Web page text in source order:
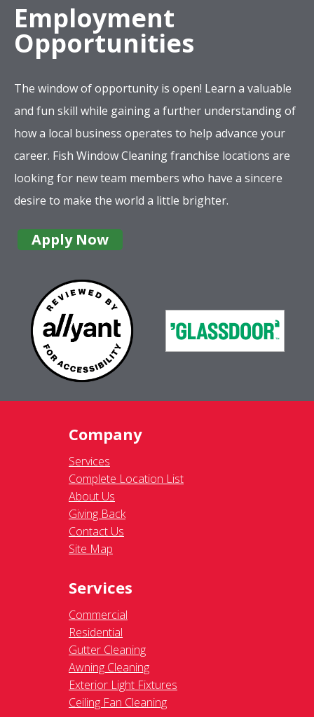
Employment
Opportunities
The window of opportunity is open! Learn a valuable
and fun skill while gaining a further understanding of
how a local business operates to help advance your
career. Fish Window Cleaning franchise locations are
looking for new team members who have a sincere
desire to make the world a little brighter.
Apply Now
Company
Services
Complete Location List
About Us
Giving Back
Contact Us
Site Map
Services
Commercial
Residential
Gutter Cleaning
Awning Cleaning
Exterior Light Fixtures
Ceiling Fan Cleaning